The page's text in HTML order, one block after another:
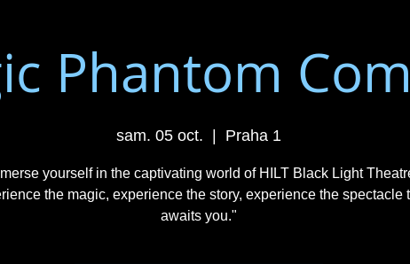
Phantom
sam. 05 oct. Praha 1
yourself in the captivating world of HILT Black Light
the magic, experience the story, experience the spectacle
awaits you."